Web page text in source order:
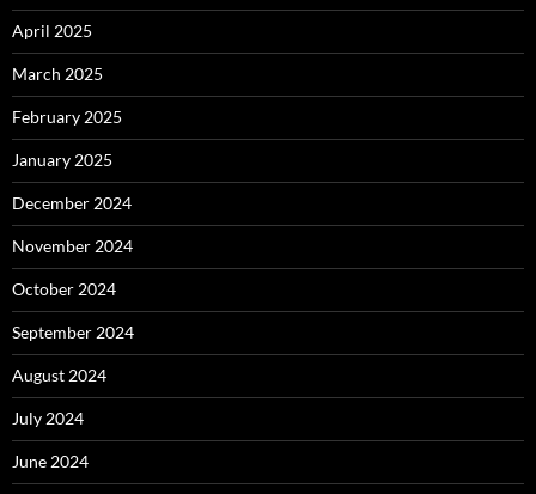
April 2025
March 2025
February 2025
January 2025
December 2024
November 2024
October 2024
September 2024
August 2024
July 2024
June 2024